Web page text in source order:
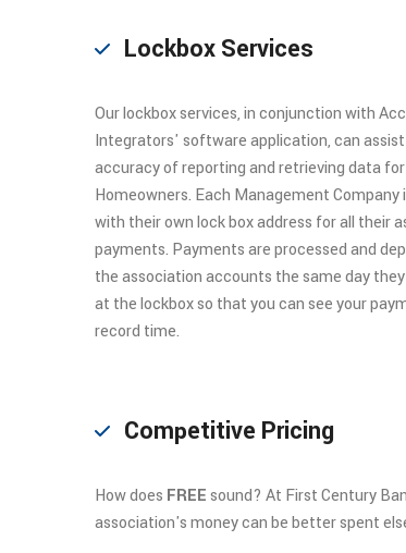
Lockbox Services
Our lockbox services, in conjunction with
Integrators' software application, can
accuracy of reporting and retrieving data for
Homeowners. Each Management Company
with their own lock box address for all their
payments. Payments are processed and
the association accounts the same day
at the lockbox so that you can see your
record time.
Competitive Pricing
How does FREEsound? At First Century
association's money can be better spent